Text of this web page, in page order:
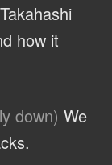
how it
down) We